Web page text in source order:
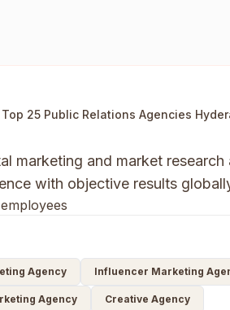
Top 25 Public Relations Agencies
marketing and market research
with objective results
Agency Influencer Marketing
Agency Creative Agency